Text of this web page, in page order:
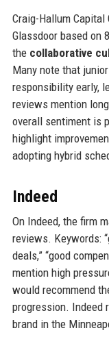
Craig-Hallum Capital
Glassdoor based on
the collaborative
Many note that
responsibility early,
reviews mention
overall sentiment is
highlight
adopting hybrid
Indeed
On Indeed, the firm
reviews. Keywords:
deals,” “good
mention high
would recommend
progression. Indeed
brand in the